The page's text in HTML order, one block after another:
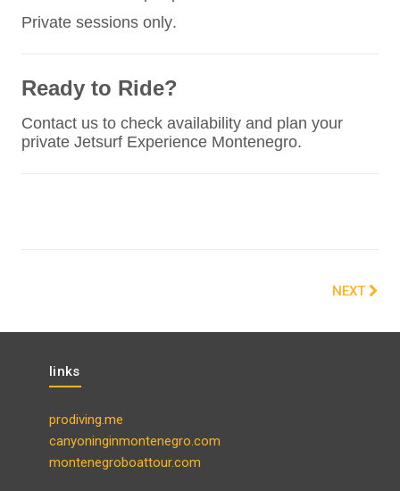
Private sessions only.
Ready to Ride?
Contact us to check availability and plan your
private Jetsurf Experience Montenegro.
NEXT
links
prodiving.me
canyoninginmontenegro.com
montenegroboattour.com